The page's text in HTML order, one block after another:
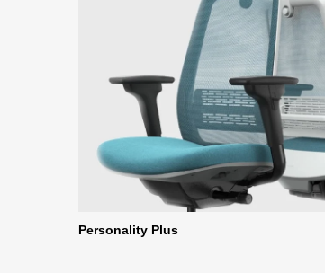
Personality Plus